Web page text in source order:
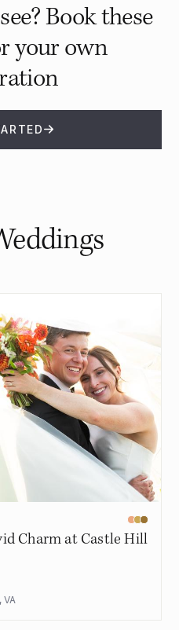
Book these
your own
Charm at Castle Hill
VA